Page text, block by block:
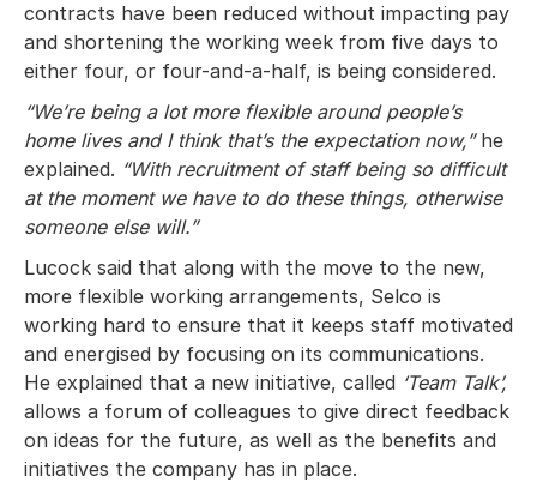
contracts have been reduced without impacting pay
and shortening the working week from five days to
either four, or four-and-a-half, is being considered.
“We’re being a lot more flexible around people’s
home lives and I think that’s the expectation now,” he
explained. “With recruitment of staff being so difficult
at the moment we have to do these things, otherwise
someone else will.”
Lucock said that along with the move to the new,
more flexible working arrangements, Selco is
working hard to ensure that it keeps staff motivated
and energised by focusing on its communications.
He explained that a new initiative, called ‘Team Talk’,
allows a forum of colleagues to give direct feedback
on ideas for the future, as well as the benefits and
initiatives the company has in place.